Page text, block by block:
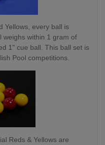
Yellows, every ball is
weighs within 1 gram of
1" cue ball. This ball set is
Pool competitions.
Reds & Yellows are